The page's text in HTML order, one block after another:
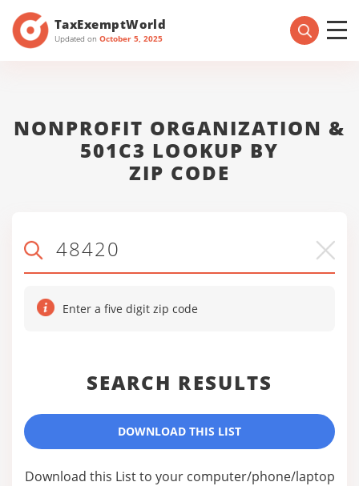
TaxExemptWorld
Updated on October 5, 2025
NONPROFIT ORGANIZATION &
501C3 LOOKUP BY
ZIP CODE
Enter a five digit zip code
SEARCH RESULTS
DOWNLOAD THIS LIST
Download this List to your computer/phone/laptop